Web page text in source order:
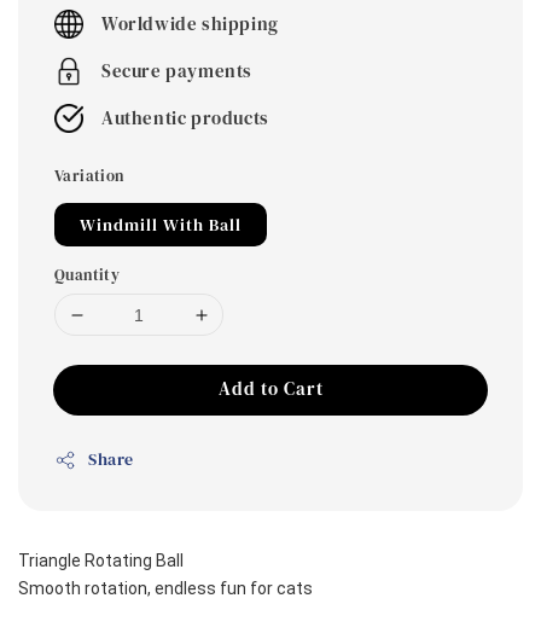
Worldwide shipping
Secure payments
Authentic products
Variation
Windmill With Ball
Quantity
Add to Cart
Share
Triangle Rotating Ball
Smooth rotation, endless fun for cats